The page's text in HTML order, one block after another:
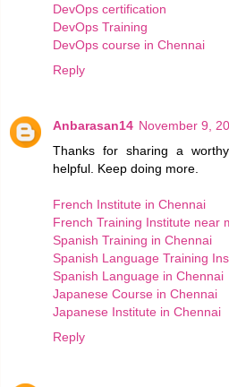
DevOps certification
DevOps Training
DevOps course in Chennai
Reply
Anbarasan14 November 9,
Thanks for sharing a
helpful. Keep doing more.
French Institute in Chennai
French Training Institute near
Spanish Training in Chennai
Spanish Language Training
Spanish Language in Chennai
Japanese Course in Chennai
Japanese Institute in Chennai
Reply